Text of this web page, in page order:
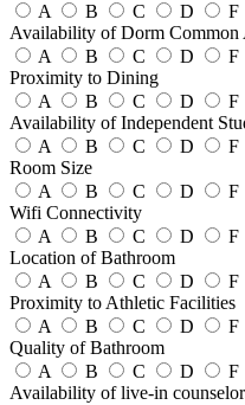
A
B C D F
Availability of Dorm Common
A
B C D F
Proximity to Dining
A
B C D F
Availability of Independent
A
B C D F
Room Size
A
B C D F
Wifi Connectivity
A
B C D F
Location of Bathroom
A
B C D F
Proximity to Athletic Facilities
A
B C D F
Quality of Bathroom
A
B C D F
Availability of live-in